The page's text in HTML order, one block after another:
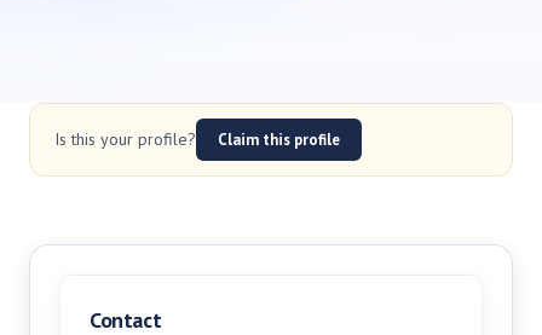
Is this your profile? Claim this profile
Contact